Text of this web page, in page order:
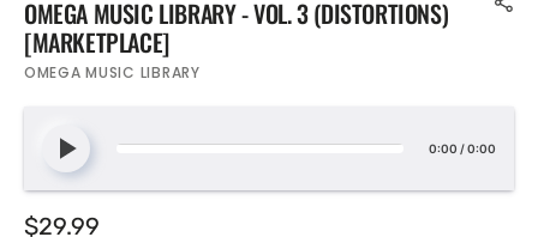
OMEGA MUSIC LIBRARY - VOL. 3 (DISTORTIONS)
[MARKETPLACE]
OMEGA MUSIC LIBRARY
0:00 /0:00
Regular
$29.99